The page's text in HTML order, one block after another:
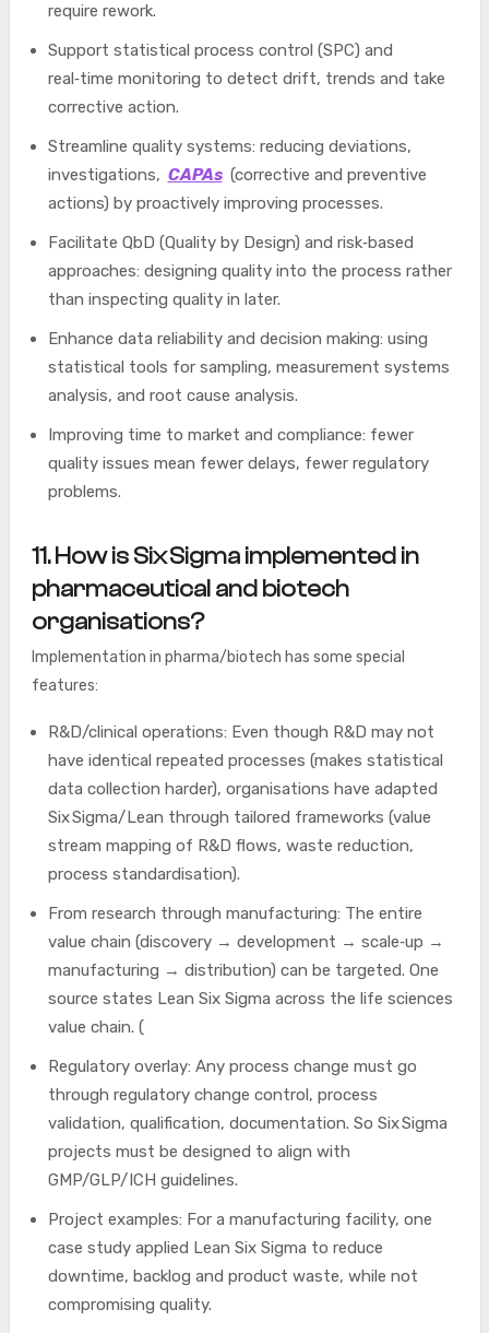
require rework.
Support statistical process control (SPC) and
real‑time monitoring to detect drift, trends and take
corrective action.
Streamline quality systems: reducing deviations,
investigations, CAPAs (corrective and preventive
actions) by proactively improving processes.
Facilitate QbD (Quality by Design) and risk‑based
approaches: designing quality into the process rather
than inspecting quality in later.
Enhance data reliability and decision making: using
statistical tools for sampling, measurement systems
analysis, and root cause analysis.
Improving time to market and compliance: fewer
quality issues mean fewer delays, fewer regulatory
problems.
11. How is Six Sigma implemented in
pharmaceutical and biotech
organisations?
Implementation in pharma/biotech has some special
features:
R&D/clinical operations: Even though R&D may not
have identical repeated processes (makes statistical
data collection harder), organisations have adapted
Six Sigma/Lean through tailored frameworks (value
stream mapping of R&D flows, waste reduction,
process standardisation).
From research through manufacturing: The entire
value chain (discovery → development → scale‑up →
manufacturing → distribution) can be targeted. One
source states Lean Six Sigma across the life sciences
value chain. (
Regulatory overlay: Any process change must go
through regulatory change control, process
validation, qualification, documentation. So Six Sigma
projects must be designed to align with
GMP/GLP/ICH guidelines.
Project examples: For a manufacturing facility, one
case study applied Lean Six Sigma to reduce
downtime, backlog and product waste, while not
compromising quality.